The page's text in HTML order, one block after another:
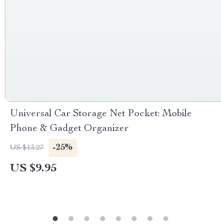
Universal Car Storage Net Pocket: Mobile
Phone & Gadget Organizer
US $13.27 -25%
US $9.95